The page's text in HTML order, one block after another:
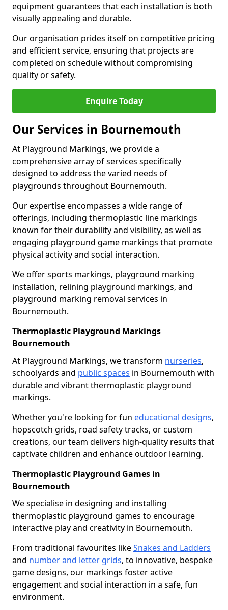
equipment guarantees that each installation is both
visually appealing and durable.
Our organisation prides itself on competitive pricing
and efficient service, ensuring that projects are
completed on schedule without compromising
quality or safety.
Enquire Today
Our Services in Bournemouth
At Playground Markings, we provide a
comprehensive array of services specifically
designed to address the varied needs of
playgrounds throughout Bournemouth.
Our expertise encompasses a wide range of
offerings, including thermoplastic line markings
known for their durability and visibility, as well as
engaging playground game markings that promote
physical activity and social interaction.
We offer sports markings, playground marking
installation, relining playground markings, and
playground marking removal services in
Bournemouth.
Thermoplastic Playground Markings
Bournemouth
At Playground Markings, we transform nurseries,
schoolyards and public spaces in Bournemouth with
durable and vibrant thermoplastic playground
markings.
Whether you're looking for fun educational designs,
hopscotch grids, road safety tracks, or custom
creations, our team delivers high-quality results that
captivate children and enhance outdoor learning.
Thermoplastic Playground Games in
Bournemouth
We specialise in designing and installing
thermoplastic playground games to encourage
interactive play and creativity in Bournemouth.
From traditional favourites likeSnakes and Ladders
and number and letter grids, to innovative, bespoke
game designs, our markings foster active
engagement and social interaction in a safe, fun
environment.